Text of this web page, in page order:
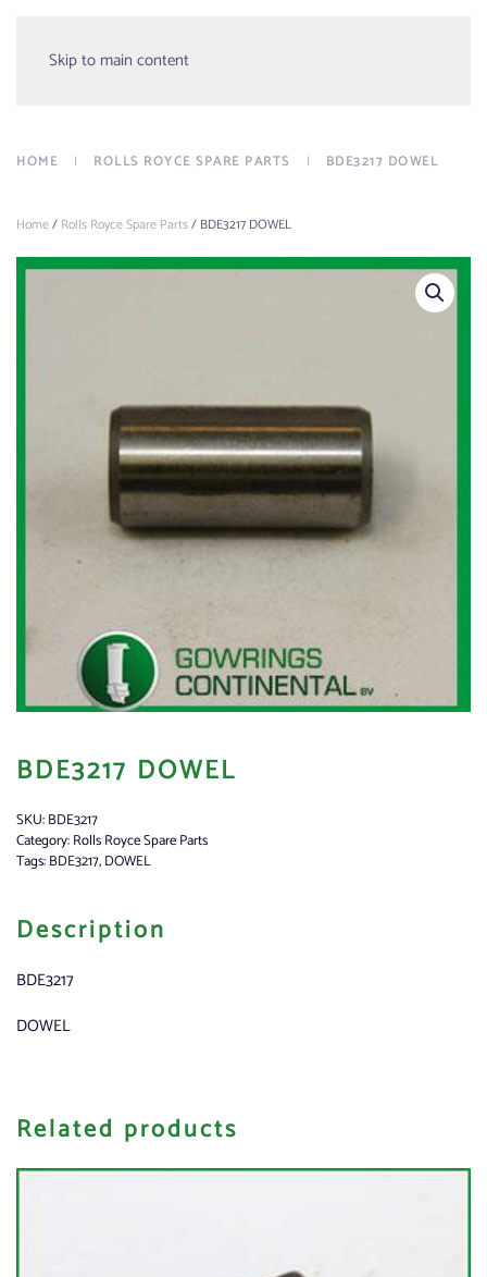
Skip to main content
Menu
HOME ROLLS ROYCE SPARE PARTS BDE3217 DOWEL
Home/ Rolls Royce Spare Parts/ BDE3217 DOWEL
BDE3217 DOWEL
SKU:BDE3217
Category:Rolls Royce Spare Parts
Tags:BDE3217,DOWEL
Description
BDE3217
DOWEL
Related products